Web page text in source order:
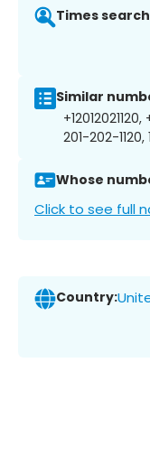
Times
Similar
201-202-1120,
Whose
Click to see full
Country: